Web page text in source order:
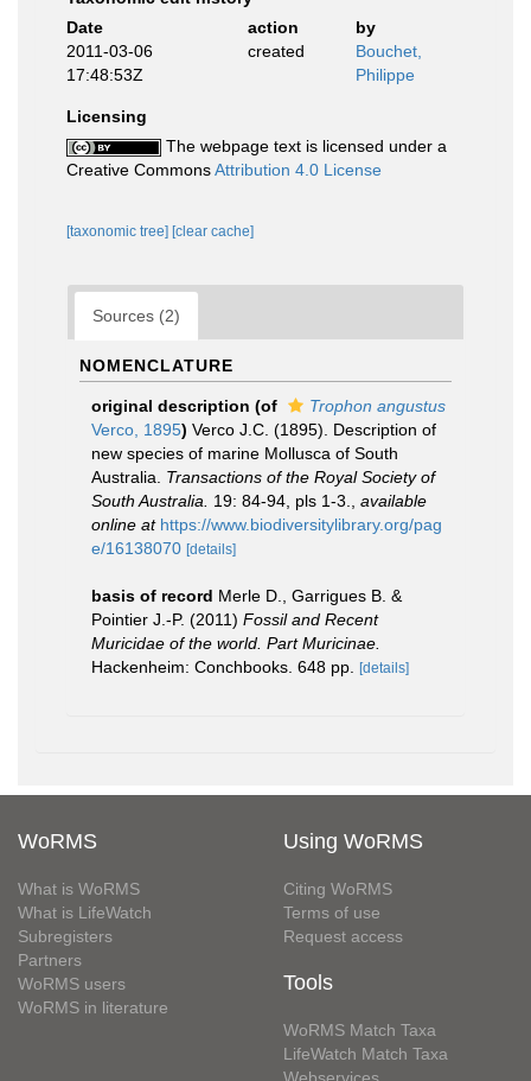
Date
action
by
2011-03-06
17:48:53Z
created
Bouchet,
Philippe
Licensing
The webpage text is licensed under a
Creative CommonsAttribution 4.0 License
[taxonomic tree] [clear cache]
Sources (2)
NOMENCLATURE
original description (of
Trophon angustus
Verco, 1895) Verco J.C. (1895). Description of
new species of marine Mollusca of South
Australia. Transactions of the Royal Society of
South Australia.
19: 84-94, pls 1-3.
available
online at https://www.biodiversitylibrary.org/pag
e/16138070 [details]
basis of record Merle D., Garrigues B. &
Pointier J.-P. (2011) Fossil and Recent
Muricidae of the world. Part Muricinae.
Hackenheim: Conchbooks. 648 pp.
[details]
WoRMS
What is WoRMS
What is LifeWatch
Subregisters
Partners
WoRMS users
WoRMS in literature
Using WoRMS
Citing WoRMS
Terms of use
Request access
Tools
WoRMS Match Taxa
LifeWatch Match Taxa